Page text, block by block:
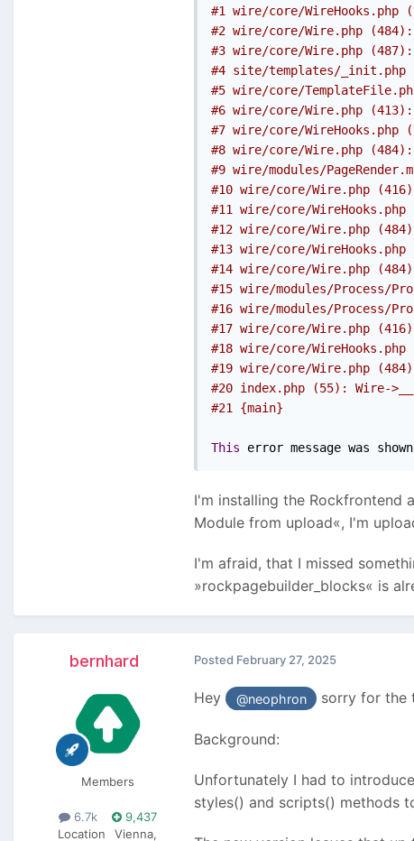
#1 wire/core/WireHooks.php
#2 wire/core/Wire.php (484):
#3 wire/core/Wire.php
#4 site/templates/
#5 wire/core/
#6 wire/core/Wire.php
#7 wire/core/
#8 wire/core/Wire.php
#9 wire/modules/
#10 wire/core/Wire.php (416):
#11 wire/core/
#12 wire/core/Wire.php
#13 wire/core/
#14 wire/core/Wire.php
#15 wire/modules/Process/
#16 wire/modules/Process/
#17 wire/core/Wire.php
#18 wire/core/
#19 wire/core/Wire.php
#20 index.php (55): Wire-
#21 {main}
This error message was
I'm installing the Rockfrontend
Module from upload«, I'm
I'm afraid, that I missed
»rockpagebuilder_blocks« is
bernhard
Members
6.7k
9,437
Location
Vienna,
Posted February 27, 2025
Hey @neophron sorry for the
Background:
Unfortunately I had to
styles() and scripts() methods